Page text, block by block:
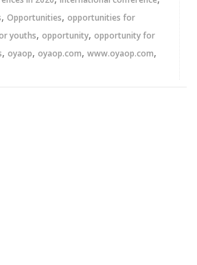
, Opportunities, opportunities for
youths, opportunity, opportunity for
, oyaop, oyaop.com, www.oyaop.com,